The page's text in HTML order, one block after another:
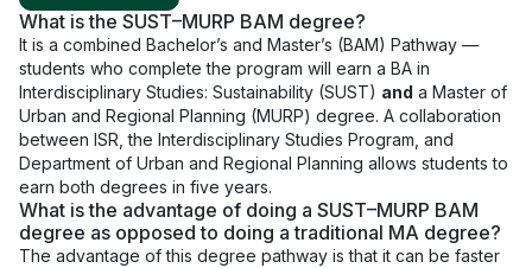
What is the SUST–MURP BAM degree?
It is a combined Bachelor’s and Master’s (BAM) Pathway —
students who complete the program will earn a BA in
Interdisciplinary Studies: Sustainability (SUST) and a Master of
Urban and Regional Planning (MURP) degree. A collaboration
between ISR, the Interdisciplinary Studies Program, and
Department of Urban and Regional Planning allows students to
earn both degrees in five years.
What is the advantage of doing a SUST–MURP BAM
degree as opposed to doing a traditional MA degree?
The advantage of this degree pathway is that it can be faster